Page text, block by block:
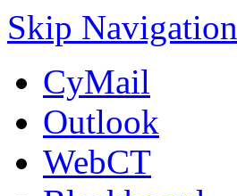
Skip Navigation
CyMail
Outlook
WebCT